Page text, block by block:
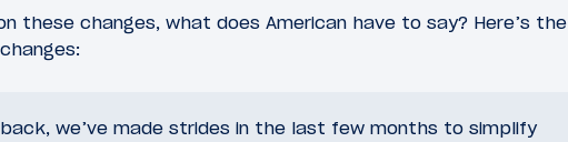
these changes, what does American have to say? Here’s the
we’ve made strides in the last few months to simplify